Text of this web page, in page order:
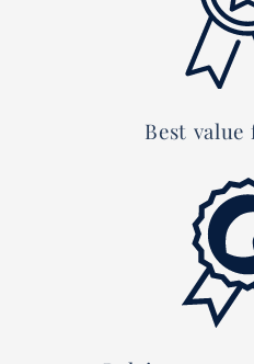
Best value